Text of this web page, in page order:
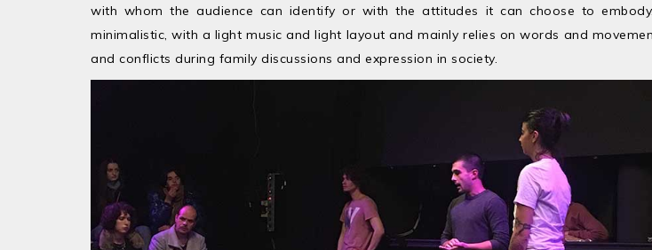
with whom the audience can identify or with the attitudes it can choose to
minimalistic, with a light music and light layout and mainly relies on words and
and conflicts during family discussions and expression in society.